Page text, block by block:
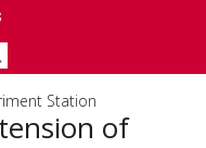
Station
of